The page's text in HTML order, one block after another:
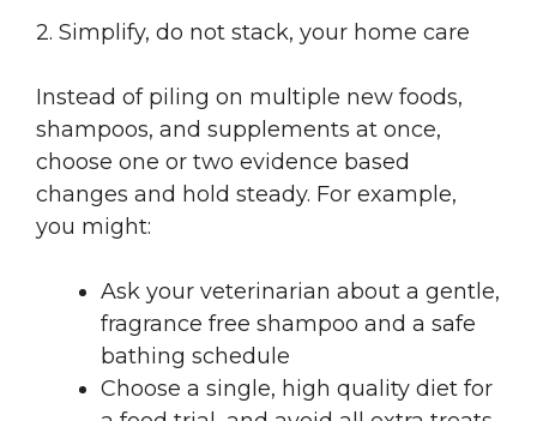
2. Simplify, do not stack, your home care
Instead of piling on multiple new foods,
shampoos, and supplements at once,
choose one or two evidence based
changes and hold steady. For example,
you might:
Ask your veterinarian about a gentle,
fragrance free shampoo and a safe
bathing schedule
Choose a single, high quality diet for